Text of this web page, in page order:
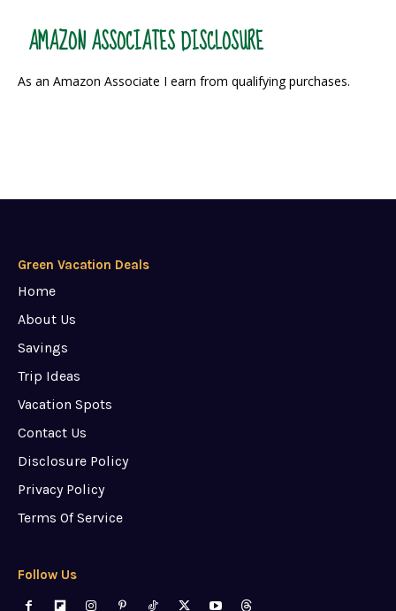
AMAZON ASSOCIATES DISCLOSURE
As an Amazon Associate I earn from qualifying purchases.
Green Vacation Deals
Home
About Us
Savings
Trip Ideas
Vacation Spots
Contact Us
Disclosure Policy
Privacy Policy
Terms Of Service
Follow Us